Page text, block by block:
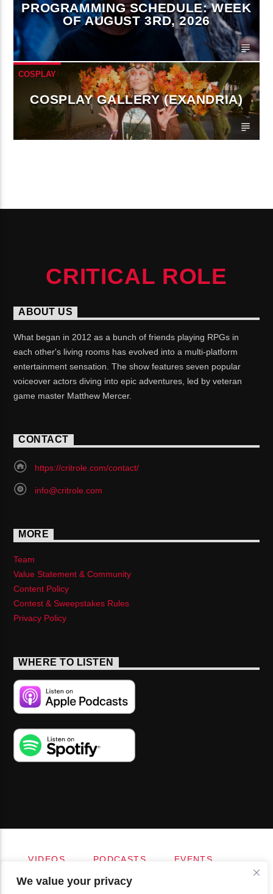
We value your privacy
PROGRAMMING SCHEDULE: WEEK
OF AUGUST 3RD, 2026
COSPLAY
COSPLAY GALLERY (EXANDRIA)
CRITICAL ROLE
ABOUT US
What began in 2012 as a bunch of friends playing RPGs in
each other's living rooms has evolved into a multi-platform
entertainment sensation. The show features seven popular
voiceover actors diving into epic adventures, led by veteran
game master Matthew Mercer.
CONTACT
https://critrole.com/contact/
info@critrole.com
MORE
Team
Value Statement & Community
Content Policy
Contest & Sweepstakes Rules
Privacy Policy
WHERE TO LISTEN
VIDEOS PODCASTS
EVENTS
NEWSLETTER SIGN-UP